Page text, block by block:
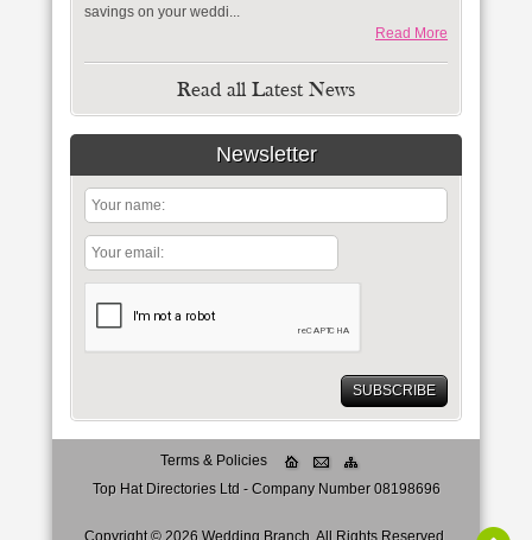
savings on your weddi...
Read More
Read all Latest News
Newsletter
Terms & Policies
Top Hat Directories Ltd - Company Number 08198696
Copyright © 2026 Wedding Branch . All Rights Reserved.